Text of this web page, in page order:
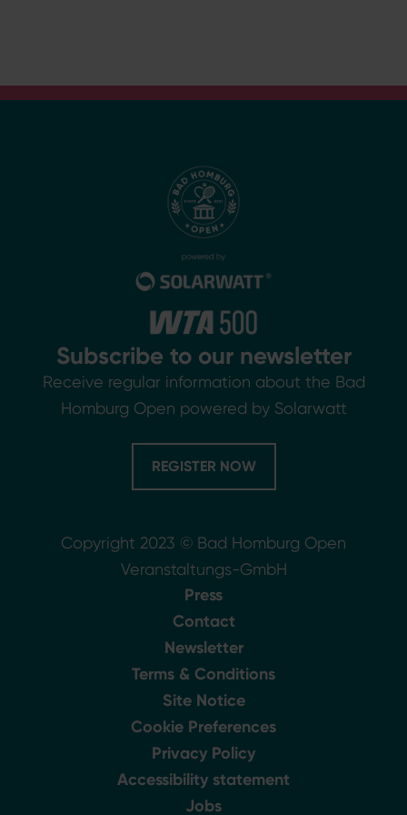
Subscribe to our newsletter
Receive regular information about the Bad
Homburg Open powered by Solarwatt
REGISTER NOW
Copyright 2023 © Bad Homburg Open
Veranstaltungs-GmbH
Press
Contact
Newsletter
Terms & Conditions
Site Notice
Cookie Preferences
Privacy Policy
Accessibility statement
Jobs